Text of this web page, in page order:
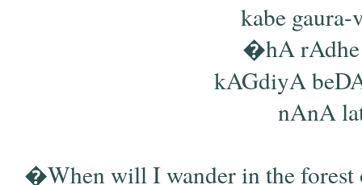
kabe gaura-
�hA
kAGdiyA
nAnA
�When will I wander in the forest